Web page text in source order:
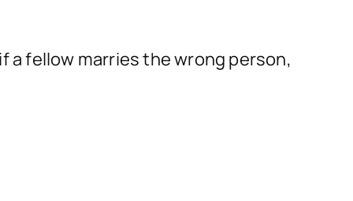
a fellow marries the wrong person,